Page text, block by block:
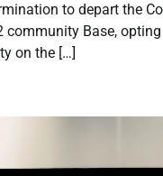
to depart the
community Base,
on the […]